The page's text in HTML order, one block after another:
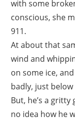
with some
conscious, she
911.
At about that
wind and
on some ice,
badly, just
But, he’s a
no idea how he